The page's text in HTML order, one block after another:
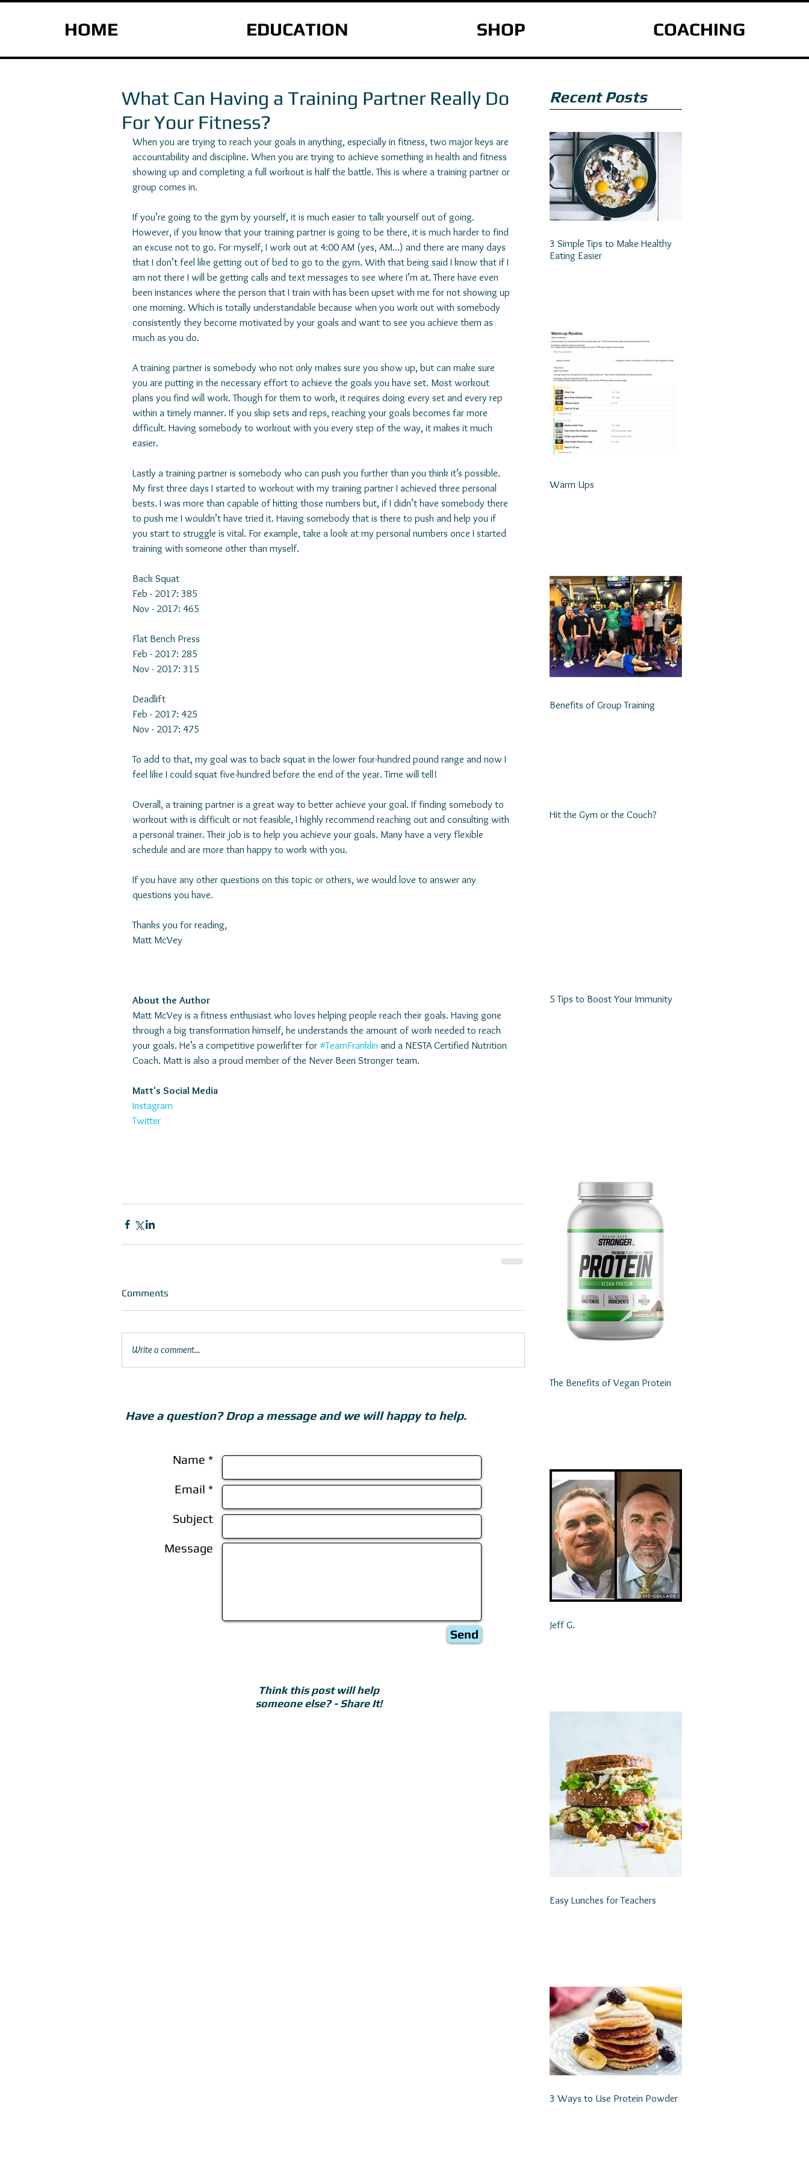
HOME EDUCATION SHOP COACHING
What Can Having a Training Partner Really Do
For Your Fitness?
When you are trying to reach your goals in anything, especially in fitness, two major keys are
accountability and discipline. When you are trying to achieve something in health and fitness
showing up and completing a full workout is half the battle. This is where a training partner or
group comes in.
If you’re going to the gym by yourself, it is much easier to talk yourself out of going.
However, if you know that your training partner is going to be there, it is much harder to find
an excuse not to go. For myself, I work out at 4:00 AM (yes, AM...) and there are many days
that I don’t feel like getting out of bed to go to the gym. With that being said I know that if I
am not there I will be getting calls and text messages to see where I’m at. There have even
been instances where the person that I train with has been upset with me for not showing up
one morning. Which is totally understandable because when you work out with somebody
consistently they become motivated by your goals and want to see you achieve them as
much as you do.
A training partner is somebody who not only makes sure you show up, but can make sure
you are putting in the necessary effort to achieve the goals you have set. Most workout
plans you find will work. Though for them to work, it requires doing every set and every rep
within a timely manner. If you skip sets and reps, reaching your goals becomes far more
difficult. Having somebody to workout with you every step of the way, it makes it much
easier.
Lastly a training partner is somebody who can push you further than you think it’s possible.
My first three days I started to workout with my training partner I achieved three personal
bests. I was more than capable of hitting those numbers but, if I didn’t have somebody there
to push me I wouldn’t have tried it. Having somebody that is there to push and help you if
you start to struggle is vital. For example, take a look at my personal numbers once I started
training with someone other than myself.
Back Squat
Feb - 2017: 385
Nov - 2017: 465
Flat Bench Press
Feb - 2017: 285
Nov - 2017: 315
Deadlift
Feb - 2017: 425
Nov - 2017: 475
To add to that, my goal was to back squat in the lower four-hundred pound range and now I
feel like I could squat five-hundred before the end of the year. Time will tell!
Overall, a training partner is a great way to better achieve your goal. If finding somebody to
workout with is difficult or not feasible, I highly recommend reaching out and consulting with
a personal trainer. Their job is to help you achieve your goals. Many have a very flexible
schedule and are more than happy to work with you.
If you have any other questions on this topic or others, we would love to answer any
questions you have.
Thanks you for reading,
Matt McVey
About the Author
Matt McVey is a fitness enthusiast who loves helping people reach their goals. Having gone
through a big transformation himself, he understands the amount of work needed to reach
your goals. He’s a competitive powerlifter for #TeamFranklin and a NESTA Certified Nutrition
Coach. Matt is also a proud member of the Never Been Stronger team.
Matt's Social Media
Instagram
Twitter
Comments
Write a comment...
Have a question? Drop a message and we will happy to help.
Name *
Email *
Subject
Message
Send
Think this post will help
someone else? - Share It!
Recent Posts
3 Simple Tips to Make Healthy
Eating Easier
Warm Ups
Benefits of Group Training
Hit the Gym or the Couch?
5 Tips to Boost Your Immunity
The Benefits of Vegan Protein
Jeff G.
Easy Lunches for Teachers
3 Ways to Use Protein Powder